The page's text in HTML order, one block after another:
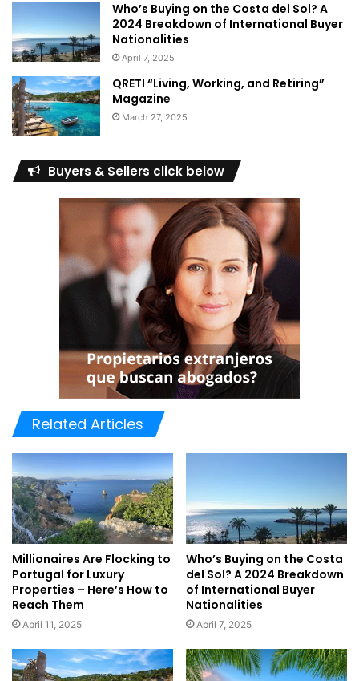
Who’s Buying on the Costa del Sol? A
2024 Breakdown of International Buyer
Nationalities
April 7, 2025
QRETI “Living, Working, and Retiring”
Magazine
March 27, 2025
Buyers & Sellers click below
Related Articles
Millionaires Are Flocking to
Portugal for Luxury
Properties – Here’s How to
Reach Them
April 11, 2025
Who’s Buying on the Costa
del Sol? A 2024 Breakdown
of International Buyer
Nationalities
April 7, 2025